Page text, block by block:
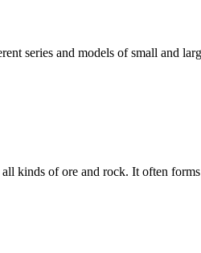
series and models of small and
kinds of ore and rock. It often